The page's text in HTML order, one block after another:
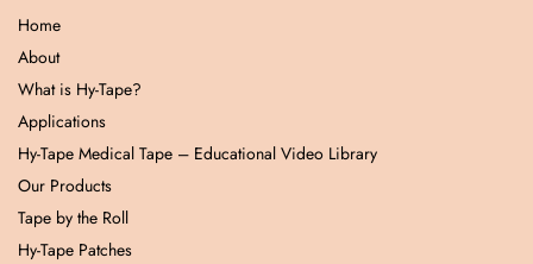
Home
About
What is Hy-Tape?
Applications
Hy-Tape Medical Tape – Educational Video Library
Our Products
Tape by the Roll
Hy-Tape Patches